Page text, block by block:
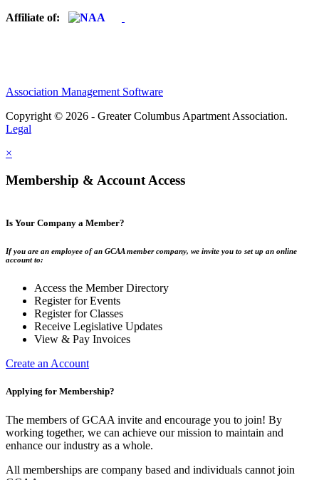
Affiliate of:
Association Management Software
Copyright © 2026 - Greater Columbus Apartment Association.
Legal
×
Membership & Account Access
Is Your Company a Member?
If you are an employee of an GCAA member company, we invite you to set up an online
account to:
Access the Member Directory
Register for Events
Register for Classes
Receive Legislative Updates
View & Pay Invoices
Create an Account
Applying for Membership?
The members of GCAA invite and encourage you to join! By
working together, we can achieve our mission to maintain and
enhance our industry as a whole.
All memberships are company based and individuals cannot join